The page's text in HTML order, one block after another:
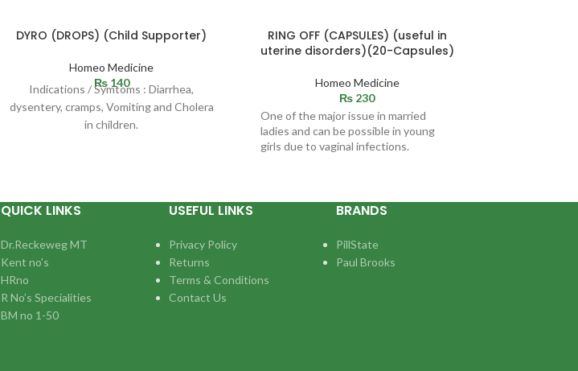
DYRO (DROPS) (Child Supporter)
Homeo Medicine
₨140
Indications / Symtoms : Diarrhea,
dysentery, cramps, Vomiting and Cholera
in children.
RING OFF (CAPSULES) (useful in
uterine disorders)(20-Capsules)
Homeo Medicine
₨ 230
One of the major issue in married
ladies and can be possible in young
girls due to vaginal infections.
QUICK LINKS
Dr.Reckeweg MT
Kent no’s
HRno
R No’s Specialities
BM no 1-50
USEFUL LINKS
Privacy Policy
Returns
Terms & Conditions
Contact Us
BRANDS
PillState
Paul Brooks